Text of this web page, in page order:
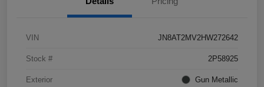
VIN JN8AT2MV2HW272642
Stock # 2P58925
Exterior Gun Metallic